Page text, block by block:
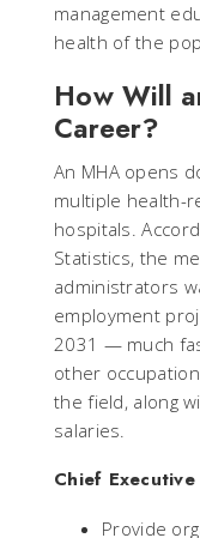
management
health of the
How Will
Career?
An MHA opens
multiple health-
hospitals.
Statistics, the
administrators
employment
2031 — much
other
the field, along
salaries.
Chief
Provide